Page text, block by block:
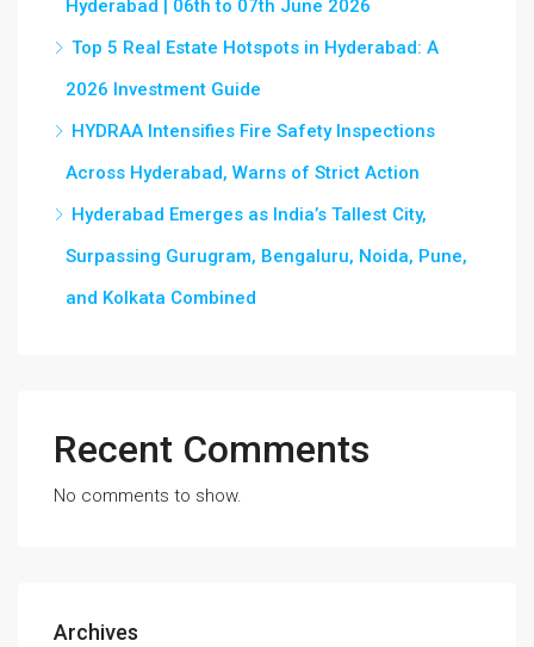
Hyderabad | 06th to 07th June 2026
Top 5 Real Estate Hotspots in Hyderabad: A
2026 Investment Guide
HYDRAA Intensifies Fire Safety Inspections
Across Hyderabad, Warns of Strict Action
Hyderabad Emerges as India’s Tallest City,
Surpassing Gurugram, Bengaluru, Noida, Pune,
and Kolkata Combined
Recent Comments
No comments to show.
Archives